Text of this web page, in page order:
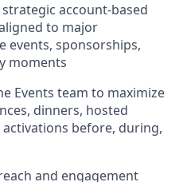
account-based
to major
events, sponsorships,
moments
Events team to maximize
dinners, hosted
before, during,
and engagement